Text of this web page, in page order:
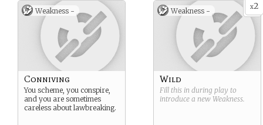
Weakness -
Conniving
You scheme, you conspire,
and you are sometimes
careless about lawbreaking.
x2
Weakness -
Wild
Fill this in during play to
introduce a new Weakness.